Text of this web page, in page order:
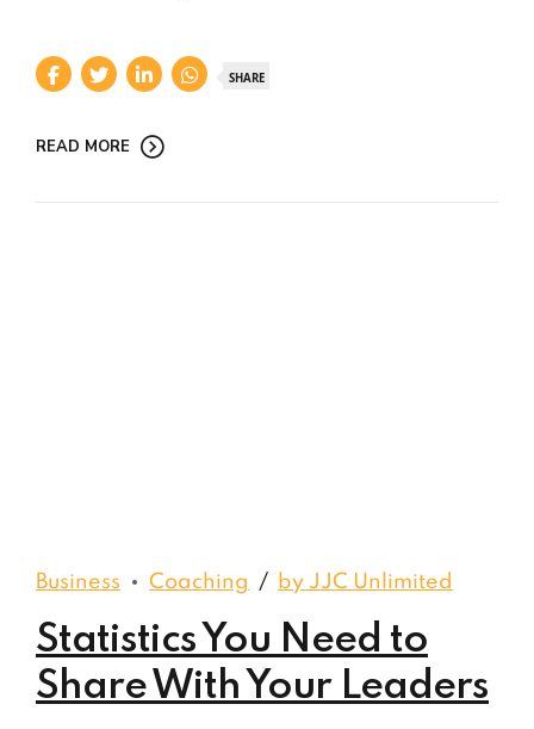
SHARE
READ MORE
Business Coaching by JJC Unlimited
Statistics You Need to
Share With Your Leaders